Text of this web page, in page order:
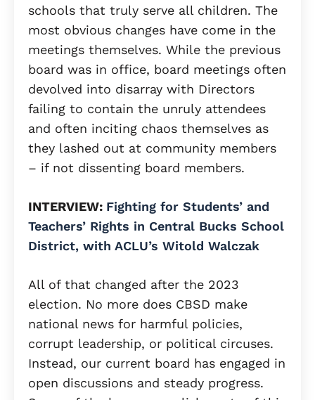
schools that truly serve all children. The
most obvious changes have come in the
meetings themselves. While the previous
board was in office, board meetings often
devolved into disarray with Directors
failing to contain the unruly attendees
and often inciting chaos themselves as
they lashed out at community members
– if not dissenting board members.
INTERVIEW: Fighting for Students’ and
Teachers’ Rights in Central Bucks School
District, with ACLU’s Witold Walczak
All of that changed after the 2023
election. No more does CBSD make
national news for harmful policies,
corrupt leadership, or political circuses.
Instead, our current board has engaged in
open discussions and steady progress.